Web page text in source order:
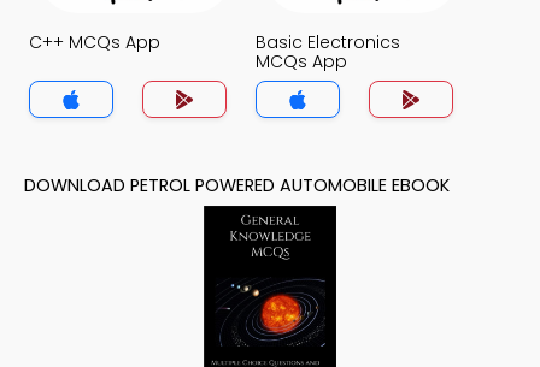
C++ MCQs App
Basic Electronics
MCQs App
DOWNLOAD PETROL POWERED AUTOMOBILE EBOOK